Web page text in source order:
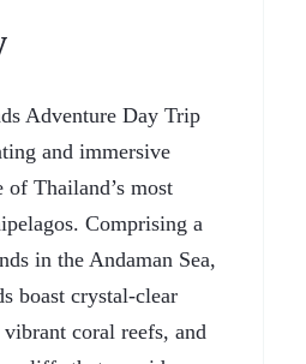
Adventure Day Trip
and immersive
of Thailand’s most
Comprising a
in the Andaman Sea,
boast crystal-clear
coral reefs, and